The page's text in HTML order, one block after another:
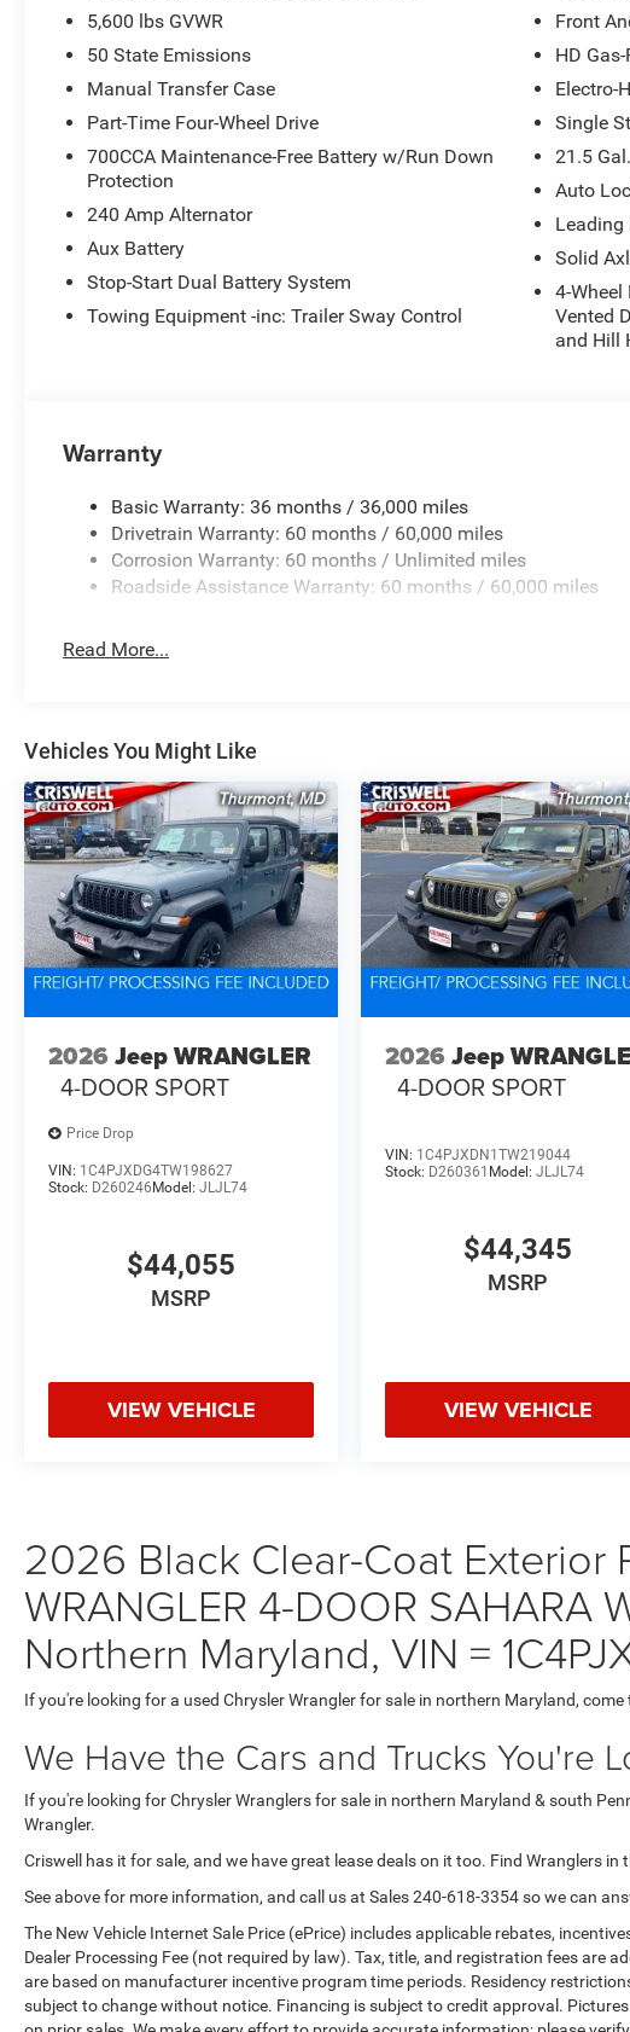
5,600 lbs GVWR
50 State Emissions
Manual Transfer Case
Part-Time Four-Wheel Drive
700CCA Maintenance-Free Battery w/Run Down
Protection
240 Amp Alternator
Aux Battery
Stop-Start Dual Battery System
Towing Equipment -inc: Trailer Sway Control
Front
HD
Electro-
Single
21.5
Auto
Leading
Solid
4-Wheel
Vented
and Hill
Warranty
Basic Warranty: 36 months / 36,000 miles
Drivetrain Warranty: 60 months / 60,000 miles
Corrosion Warranty: 60 months / Unlimited miles
Roadside Assistance Warranty: 60 months / 60,000 miles
Read More...
Vehicles You Might Like
2026 Jeep WRANGLER
4-DOOR SPORT
Price Drop
VIN: 1C4PJXDG4TW198627
Stock: D260246 Model: JLJL74
$44,055
MSRP
VIEW VEHICLE
2026 Jeep
4-DOOR SPORT
VIN: 1C4PJXDN1TW219044
Stock: D260361 Model:JLJL74
$44,345
MSRP
VIEW VEHICLE
2026 Black Clear-Coat Exterior
WRANGLER 4-DOOR SAHARA
Northern Maryland, VIN =
If you're looking for a used Chrysler Wrangler for sale in northern Maryland,
We Have the Cars and Trucks You're
If you're looking for Chrysler Wranglers for sale in northern Maryland & south
Wrangler.
Criswell has it for sale, and we have great lease deals on it too. Find Wranglers
See above for more information, and call us at Sales240-618-3354so we can
The New Vehicle Internet Sale Price (ePrice) includes applicable rebates,
Dealer Processing Fee (not required by law). Tax, title, and registration fees are
are based on manufacturer incentive program time periods. Residency
subject to change without notice. Financing is subject to credit approval.